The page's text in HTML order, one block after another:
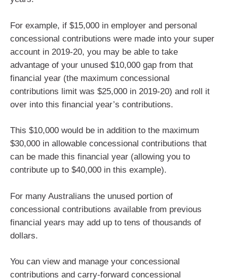
For example, if $15,000 in employer and personal
concessional contributions were made into your super
account in 2019-20, you may be able to take
advantage of your unused $10,000 gap from that
financial year (the maximum concessional
contributions limit was $25,000 in 2019-20) and roll it
over into this financial year’s contributions.
This $10,000 would be in addition to the maximum
$30,000 in allowable concessional contributions that
can be made this financial year (allowing you to
contribute up to $40,000 in this example).
For many Australians the unused portion of
concessional contributions available from previous
financial years may add up to tens of thousands of
dollars.
You can view and manage your concessional
contributions and carry-forward concessional